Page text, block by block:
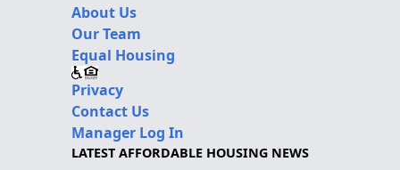
About Us
Our Team
Equal Housing
Privacy
Contact Us
Manager Log In
LATEST AFFORDABLE HOUSING NEWS